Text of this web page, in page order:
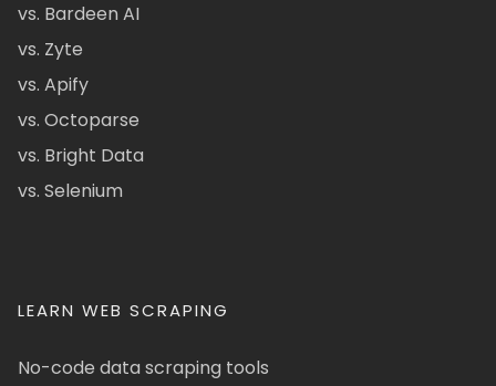
vs. Bardeen AI
vs. Zyte
vs. Apify
vs. Octoparse
vs. Bright Data
vs. Selenium
LEARN WEB SCRAPING
No-code data scraping tools